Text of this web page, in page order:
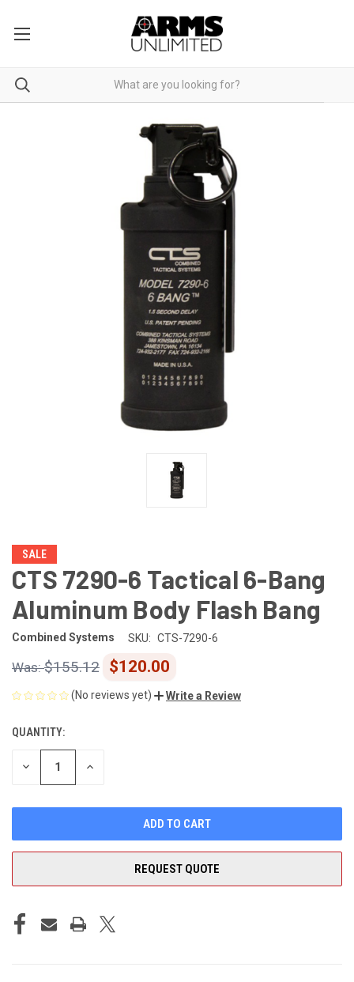
SALE
CTS 7290-6 Tactical 6-Bang
Aluminum Body Flash Bang
Combined Systems SKU: CTS-7290-6
$155.12 $120.00
(No reviews yet) Write a Review
CURRENT
STOCK:
QUANTITY:
DECREASE INCREASE
REQUEST QUOTE